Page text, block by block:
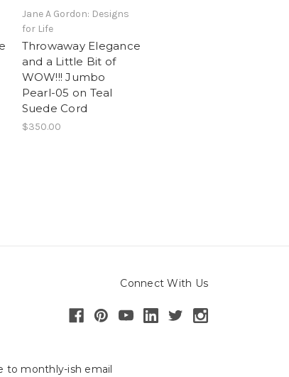
Jane A Gordon: Designs
for Life
Throwaway Elegance
and a Little Bit of
WOW!!! Jumbo
Pearl-05 on Teal
Suede Cord
$350.00
Connect With Us
to monthly-ish email